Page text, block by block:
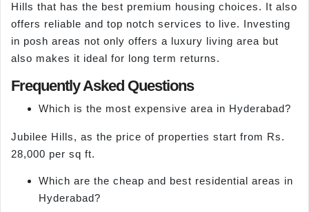
Hills that has the best premium housing choices. It also
offers reliable and top notch services to live. Investing
in posh areas not only offers a luxury living area but
also makes it ideal for long term returns.
Frequently Asked Questions
Which is the most expensive area in Hyderabad?
Jubilee Hills, as the price of properties start from Rs.
28,000 per sq ft.
Which are the cheap and best residential areas in
Hyderabad?